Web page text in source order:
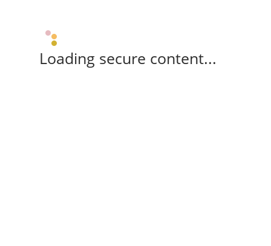
Loading secure content...